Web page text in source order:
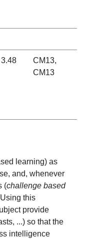
3.48
CM13,
CM13
learning) as
and, whenever
(challenge based
this
provide
...) so that the
intelligence